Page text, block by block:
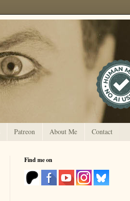
Patreon About Me Contact
Find me on